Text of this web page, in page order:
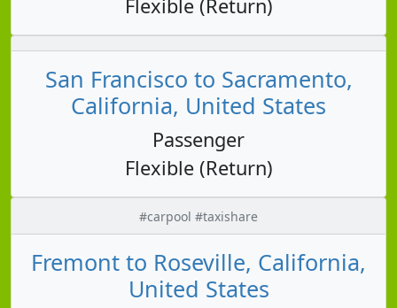
Flexible (Return)
San Francisco to Sacramento,
California, United States
Passenger
Flexible (Return)
#carpool #taxishare
Fremont to Roseville, California,
United States